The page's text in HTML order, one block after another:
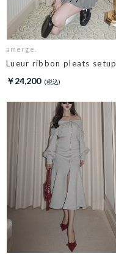
amerge.
Lueur ribbon pleats setup
￥24,200